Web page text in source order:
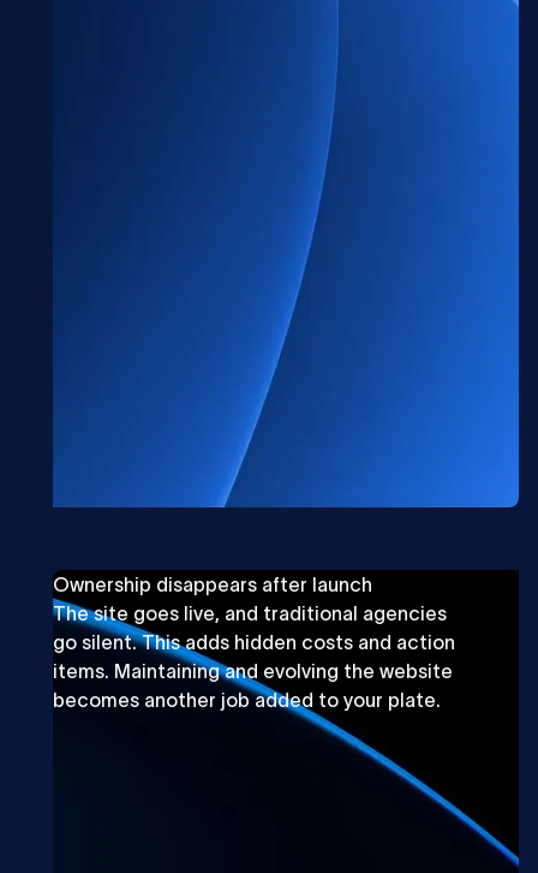
Ownership disappears after launch
The site goes live, and traditional agencies
go silent. This adds hidden costs and action
items. Maintaining and evolving the website
becomes another job added to your plate.